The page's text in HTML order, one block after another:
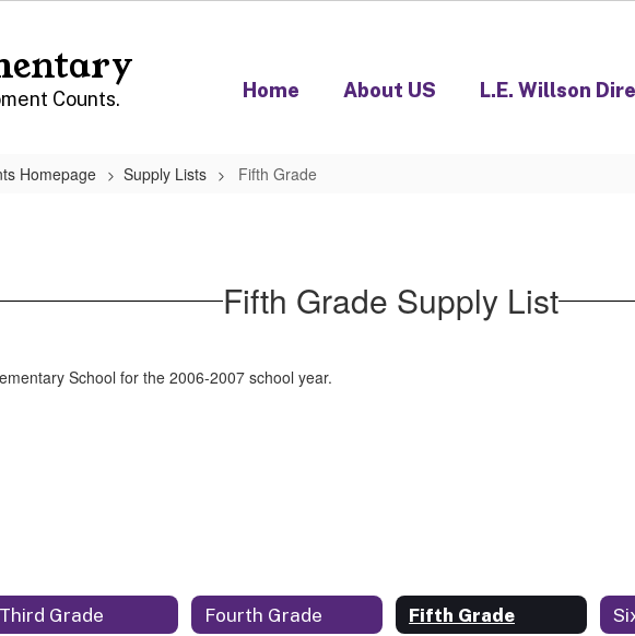
Counts.
Home
About US L.E. Willson
Homepage Supply Lists Fifth Grade
Fifth Grade Supply List
Third Grade Fourth Grade Fifth Grade